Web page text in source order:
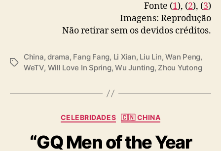
s
e
m
W
l
L
v
— cdrama tweets (@dramapotatoe) April 12,
Fonte (1), (2), (3)
Imagens: Reprodução
Não retirar sem os devidos créditos.
T
s
China,drama, Fang Fang, Li Xian, Liu Lin,Wan Peng,
WeTV, Will Love In Spring,Wu Junting, Zhou Yutong
C
t
e
CELEBRIDADES 🇨🇳 CHINA
“GQ Men of the Year